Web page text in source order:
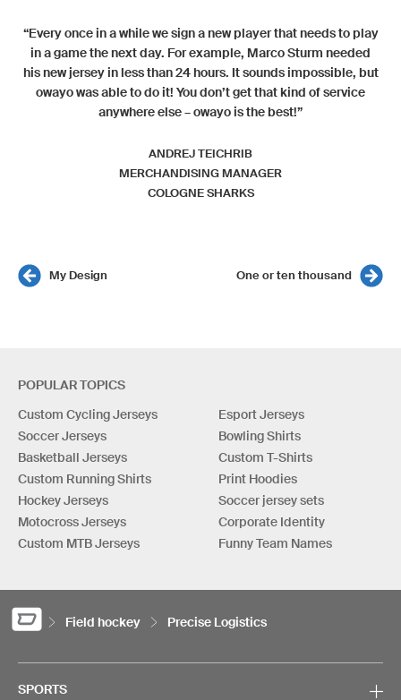
“Every once in a while we sign a new player that needs to play
in a game the next day. For example, Marco Sturm needed
his new jersey in less than 24 hours. It sounds impossible, but
owayo was able to do it! You don’t get that kind of service
anywhere else – owayo is the best!”
ANDREJ TEICHRIB
MERCHANDISING MANAGER
COLOGNE SHARKS
My Design One or ten thousand
POPULAR TOPICS
Custom Cycling Jerseys
Soccer Jerseys
Basketball Jerseys
Custom Running Shirts
Hockey Jerseys
Motocross Jerseys
Custom MTB Jerseys
Esport Jerseys
Bowling Shirts
Custom T-Shirts
Print Hoodies
Soccer jersey sets
Corporate Identity
Funny Team Names
Field hockey Precise Logistics
SPORTS